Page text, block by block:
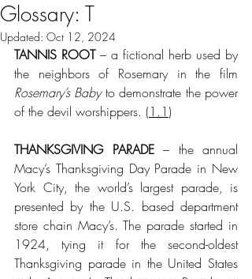
Glossary: T
Updated: Oct 12, 2024
TANNIS ROOT – a fictional herb used by
Rosemary’s Baby to demonstrate the power
of the devil worshippers. (1.1 )
THANKSGIVING PARADE – the annual
Macy’s Thanksgiving Day Parade in New
York City, the world’s largest parade, is
presented by the U.S. based department
store chain Macy’s. The parade started in
1924, tying it for the second-oldest
Thanksgiving parade in the United States